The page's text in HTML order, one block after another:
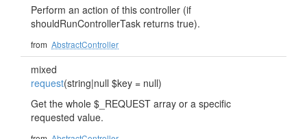
Perform an action of this controller (if
shouldRunControllerTask returns true).
from AbstractController
mixed
request(string|null $key = null)
Get the whole $_REQUEST array or a specific
requested value.